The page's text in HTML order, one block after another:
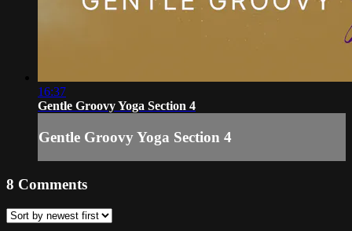
16:37
Gentle Groovy Yoga Section 4
Gentle Groovy Yoga Section 4
8 Comments